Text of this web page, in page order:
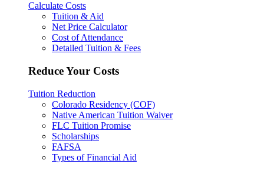
Calculate Costs
Tuition & Aid
Net Price Calculator
Cost of Attendance
Detailed Tuition & Fees
Reduce Your Costs
Tuition Reduction
Colorado Residency (COF)
Native American Tuition Waiver
FLC Tuition Promise
Scholarships
FAFSA
Types of Financial Aid